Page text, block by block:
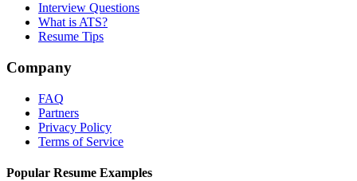
Interview Questions
What is ATS?
Resume Tips
Company
FAQ
Partners
Privacy Policy
Terms of Service
Popular Resume Examples